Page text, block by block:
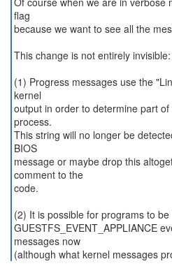
flag
because we want to see all the
This change is not entirely invisible:
(1) Progress messages use the
kernel
output in order to determine part
process.
This string will no longer be
BIOS
message or maybe drop this
comment to the
code.
(2) It is possible for programs to
GUESTFS_EVENT_APPLIANCE
messages now
(although what kernel messages